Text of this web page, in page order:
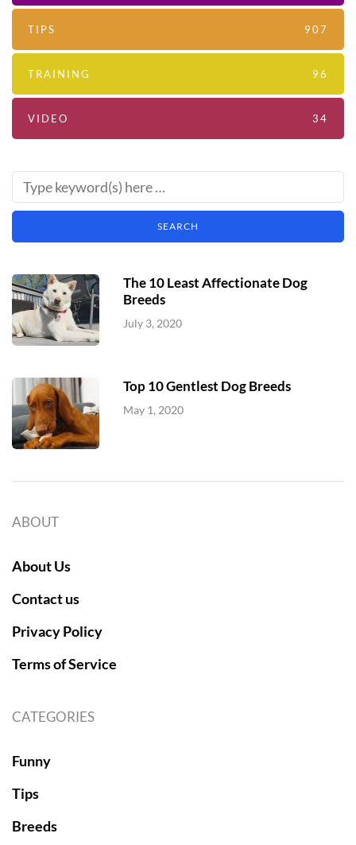
TIPS 907
TRAINING 96
VIDEO 34
The 10 Least Affectionate Dog
Breeds
July 3, 2020
Top 10 Gentlest Dog Breeds
May 1, 2020
ABOUT
About Us
Contact us
Privacy Policy
Terms of Service
CATEGORIES
Funny
Tips
Breeds